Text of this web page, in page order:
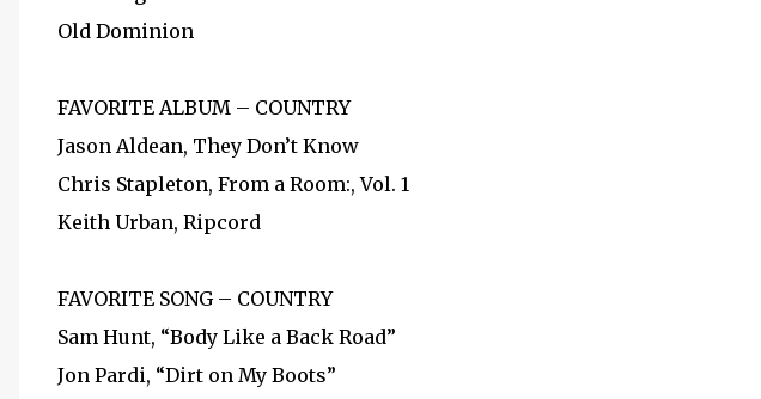
Old Dominion
FAVORITE ALBUM – COUNTRY
Jason Aldean, They Don’t Know
Chris Stapleton, From a Room:, Vol. 1
Keith Urban, Ripcord
FAVORITE SONG – COUNTRY
Sam Hunt, “Body Like a Back Road”
Jon Pardi, “Dirt on My Boots”